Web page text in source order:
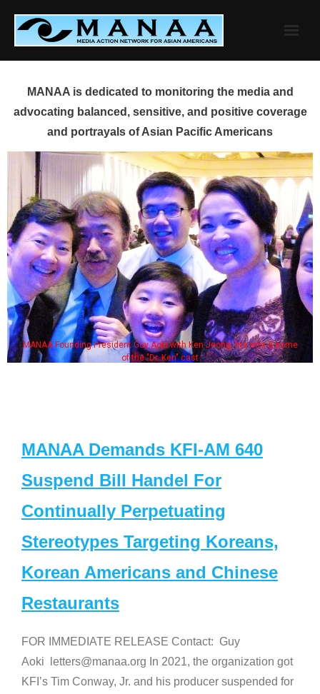
content
MANAA is dedicated to monitoring the media and
advocating balanced, sensitive, and positive coverage
and portrayals of Asian Pacific Americans
MANAA Founding President Guy Aoki with Ken Jeong, his wife & some
of the "Dr. Ken" cast
MANAA Demands KFI-AM 640
Suspend Bill Handel For
Continually Perpetuating
Stereotypes Targeting Koreans,
Korean Americans and Chinese
Restaurants
FOR IMMEDIATE RELEASE Contact: Guy
Aoki letters@manaa.org In 2021, the organization got
KFI’s Tim Conway, Jr. and his producer suspended for